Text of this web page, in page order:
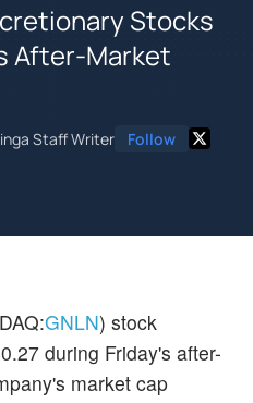
Stocks
After-Market
Staff Writer Follow
GNLN) stock
during Friday's after-
market cap